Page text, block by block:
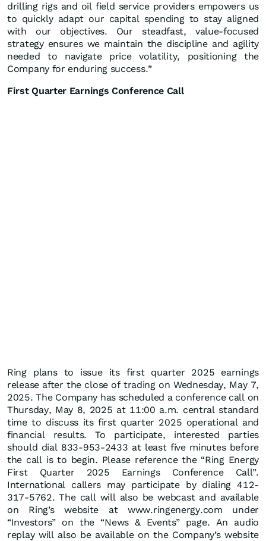
drilling rigs and oil field service providers empowers us
to quickly adapt our capital spending to stay aligned
with our objectives. Our steadfast, value-focused
strategy ensures we maintain the discipline and agility
needed to navigate price volatility, positioning the
Company for enduring success.”
First Quarter Earnings Conference Call
Ring plans to issue its first quarter 2025 earnings
release after the close of trading on Wednesday, May 7,
2025. The Company has scheduled a conference call on
Thursday, May 8, 2025 at 11:00 a.m. central standard
time to discuss its first quarter 2025 operational and
financial results. To participate, interested parties
should dial 833-953-2433 at least five minutes before
the call is to begin. Please reference the “Ring Energy
First Quarter 2025 Earnings Conference Call”.
International callers may participate by dialing 412-
317-5762. The call will also be webcast and available
on Ring’s website at www.ringenergy.com under
“Investors” on the “News & Events” page. An audio
replay will also be available on the Company’s website